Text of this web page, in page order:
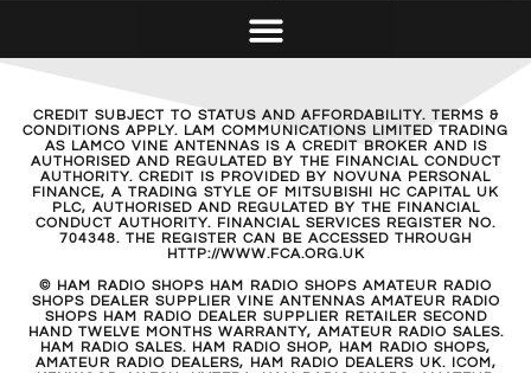
CREDIT SUBJECT TO STATUS AND AFFORDABILITY. TERMS &
CONDITIONS APPLY. LAM COMMUNICATIONS LIMITED TRADING
AS LAMCO VINE ANTENNAS IS A CREDIT BROKER AND IS
AUTHORISED AND REGULATED BY THE FINANCIAL CONDUCT
AUTHORITY. CREDIT IS PROVIDED BY NOVUNA PERSONAL
FINANCE, A TRADING STYLE OF MITSUBISHI HC CAPITAL UK
PLC, AUTHORISED AND REGULATED BY THE FINANCIAL
CONDUCT AUTHORITY. FINANCIAL SERVICES REGISTER NO.
704348. THE REGISTER CAN BE ACCESSED THROUGH
HTTP://WWW.FCA.ORG.UK
© HAM RADIO SHOPS HAM RADIO SHOPS AMATEUR RADIO
SHOPS DEALER SUPPLIER VINE ANTENNAS AMATEUR RADIO
SHOPS HAM RADIO DEALER SUPPLIER RETAILER SECOND
HAND TWELVE MONTHS WARRANTY, AMATEUR RADIO SALES.
HAM RADIO SALES. HAM RADIO SHOP, HAM RADIO SHOPS,
AMATEUR RADIO DEALERS, HAM RADIO DEALERS UK. ICOM,